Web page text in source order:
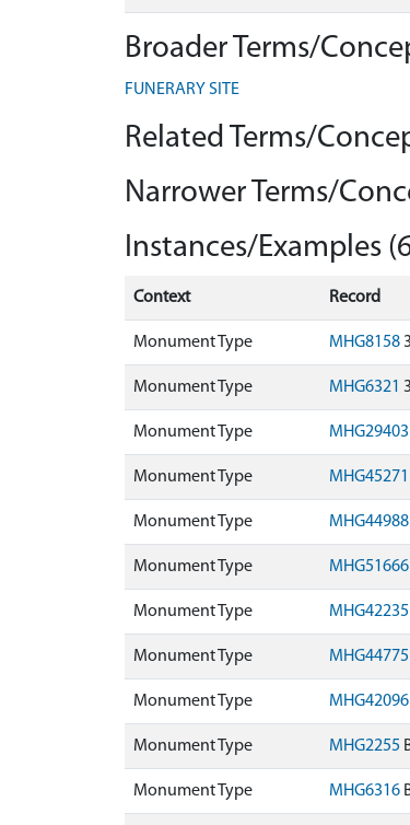
Broader Terms/
FUNERARY SITE
Related Terms/
Narrower Terms/
Instances/Examples
Context Record
Monument Type MHG8158
Monument Type MHG6321
Monument Type MHG29403
Monument Type MHG45271
Monument Type MHG44988
Monument Type MHG51666
Monument Type MHG42235
Monument Type MHG44775
Monument Type MHG42096
Monument Type MHG2255
Monument Type MHG6316